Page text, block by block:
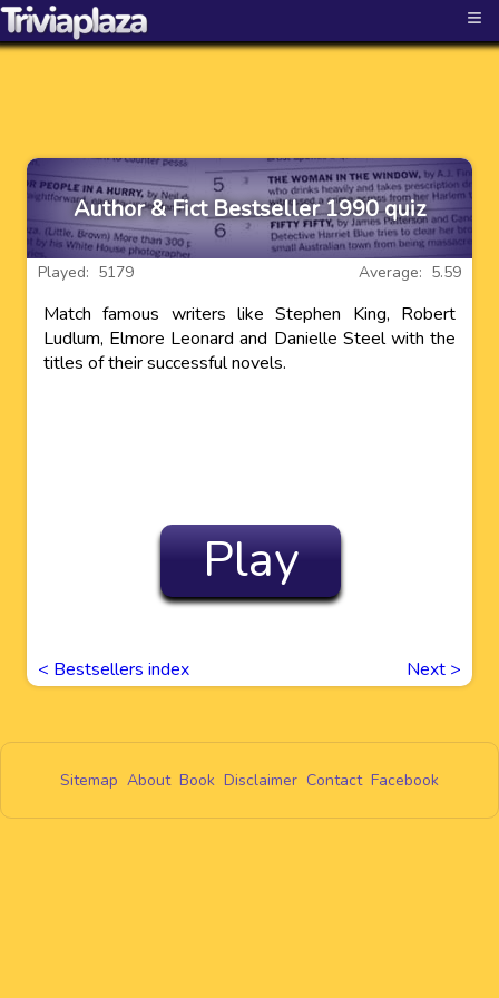
≡
Author & Fict Bestseller 1990 quiz
Average: 5.59
Played: 5179
Match famous writers like Stephen King, Robert
Ludlum, Elmore Leonard and Danielle Steel with the
titles of their successful novels.
Play
< Bestsellers index Next >
Sitemap About Book Disclaimer Contact Facebook